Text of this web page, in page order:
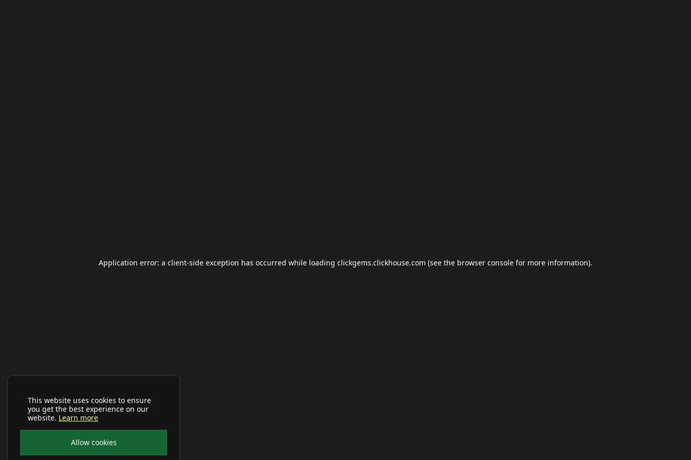
This website uses cookies to ensure
you get the best experience on our
website. Learn more
Allow cookies
Application error: a client-side exception has occurred while loading clickgems.clickhouse.com (see the browser console for more information).